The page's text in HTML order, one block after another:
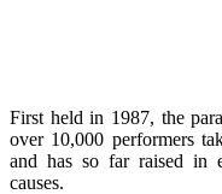
First held in 1987, the
over 10,000 performers
and has so far raised in
causes.